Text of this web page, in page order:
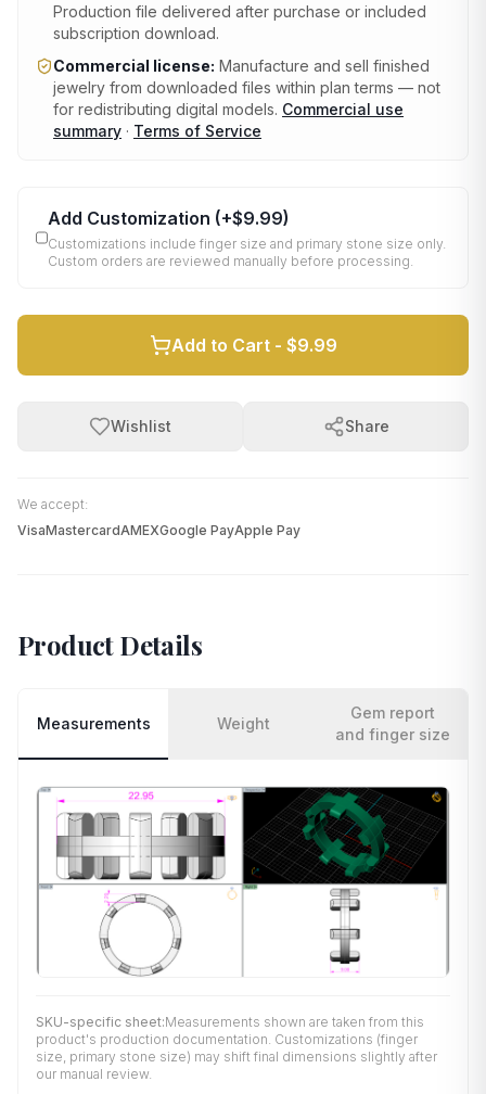
Production file delivered after purchase or included
subscription download.
Commercial license: Manufacture and sell finished
jewelry from downloaded files within plan terms — not
for redistributing digital models. Commercial use
summary · Terms of Service
Add Customization (+$9.99)
Customizations include finger size and primary stone size only.
Custom orders are reviewed manually before processing.
Add to Cart - $9.99
Wishlist Share
We accept:
VisaMastercardAMEXGoogle PayApple Pay
Product Details
Measurements Weight
Gem report
and finger size
SKU-specific sheet:Measurements shown are taken from this
product's production documentation. Customizations (finger
size, primary stone size) may shift final dimensions slightly after
our manual review.